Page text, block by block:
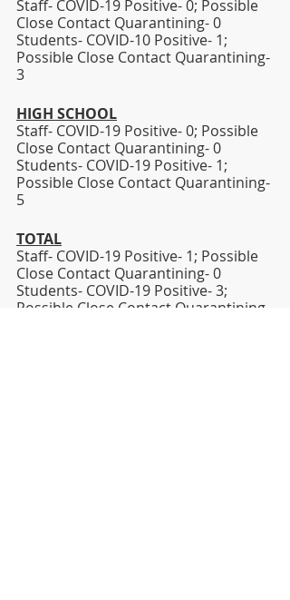
Staff- COVID-19 Positive- 0; Possible
Close Contact Quarantining- 0
Students- COVID-10 Positive- 1;
Possible Close Contact Quarantining-
3
HIGH SCHOOL
Staff- COVID-19 Positive- 0; Possible
Close Contact Quarantining- 0
Students- COVID-19 Positive- 1;
Possible Close Contact Quarantining-
5
TOTAL
Staff- COVID-19 Positive- 1; Possible
Close Contact Quarantining- 0
Students- COVID-19 Positive- 3;
Possible Close Contact Quarantining-